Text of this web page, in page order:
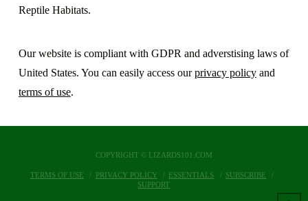
Reptile Habitats.
Our website is compliant with GDPR and adverstising laws of
United States. You can easily access ourprivacy policyand
terms of use.
COPYRIGHT © LIZARDS101.COM
TERMS OF USE PRIVACY POLICY ESSENTIALS
SUBSCRIBE
SUPPORT